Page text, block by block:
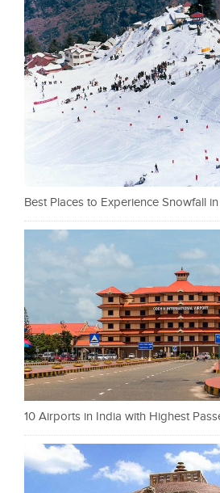
Best Places to Experience Snowfall
10 Airports in India with Highest